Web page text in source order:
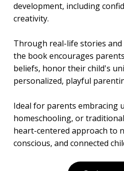
development, including
creativity.
Through real-life stories and
the book encourages
beliefs, honor their child's
personalized, playful
Ideal for parents embracing
homeschooling, or
heart-centered approach to
conscious, and connected